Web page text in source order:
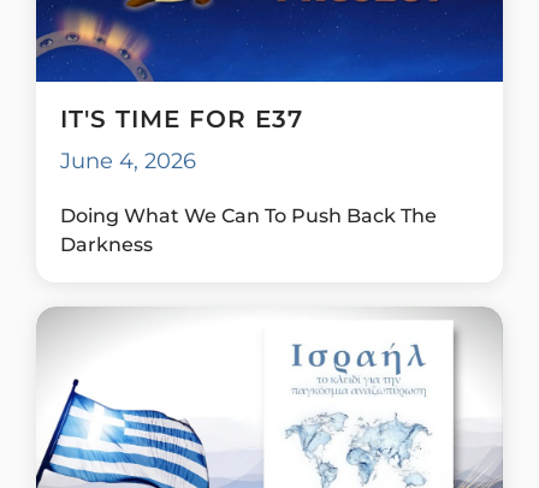
IT'S TIME FOR E37
June 4, 2026
Doing What We Can To Push Back The
Darkness